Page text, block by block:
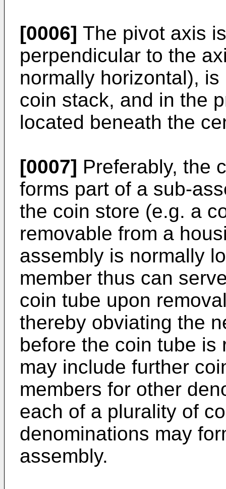
[0006] The pivot axis
perpendicular to the
normally horizontal),
coin stack, and in the
located beneath the
[0007] Preferably, the
forms part of a sub-
the coin store (e.g. a
removable from a
assembly is normally
member thus can
coin tube upon
thereby obviating the
before the coin tube is
may include further
members for other
each of a plurality of
denominations may
assembly.